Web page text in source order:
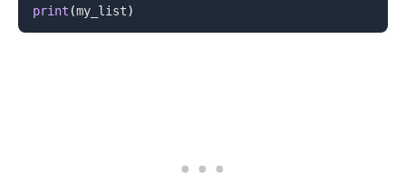
print (my_list)